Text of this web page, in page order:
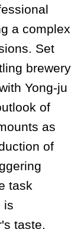
a complex
Set
brewery
Yong-ju
of
as
of
task
is
taste.